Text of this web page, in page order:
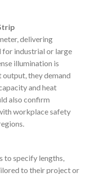
delivering
for industrial or large
illumination is
they demand
and heat
also confirm
workplace safety
to specify lengths,
to their project or